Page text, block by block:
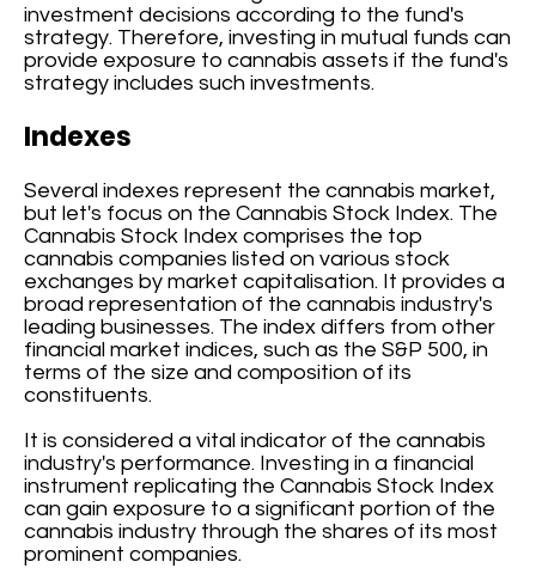
investment decisions according to the fund's
strategy. Therefore, investing in mutual funds can
provide exposure to cannabis assets if the fund's
strategy includes such investments.
Indexes
Several indexes represent the cannabis market,
but let's focus on the Cannabis Stock Index. The
Cannabis Stock Index comprises the top
cannabis companies listed on various stock
exchanges by market capitalisation. It provides a
broad representation of the cannabis industry's
leading businesses. The index differs from other
financial market indices, such as the S&P 500, in
terms of the size and composition of its
constituents.
It is considered a vital indicator of the cannabis
industry's performance. Investing in a financial
instrument replicating the Cannabis Stock Index
can gain exposure to a significant portion of the
cannabis industry through the shares of its most
prominent companies.